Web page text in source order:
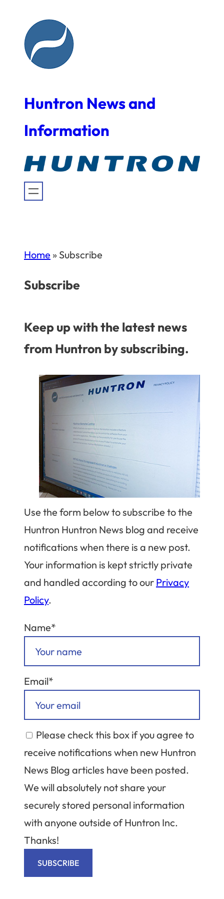
content
Huntron News and
Information
Home » Subscribe
Subscribe
Keep up with the latest news
from Huntron by subscribing.
Use the form below to subscribe to the
Huntron Huntron News blog and receive
notifications when there is a new post.
Your information is kept strictly private
and handled according to our Privacy
Policy.
Name*
Email*
Please check this box if you agree to
receive notifications when new Huntron
News Blog articles have been posted.
We will absolutely not share your
securely stored personal information
with anyone outside of Huntron Inc.
Thanks!